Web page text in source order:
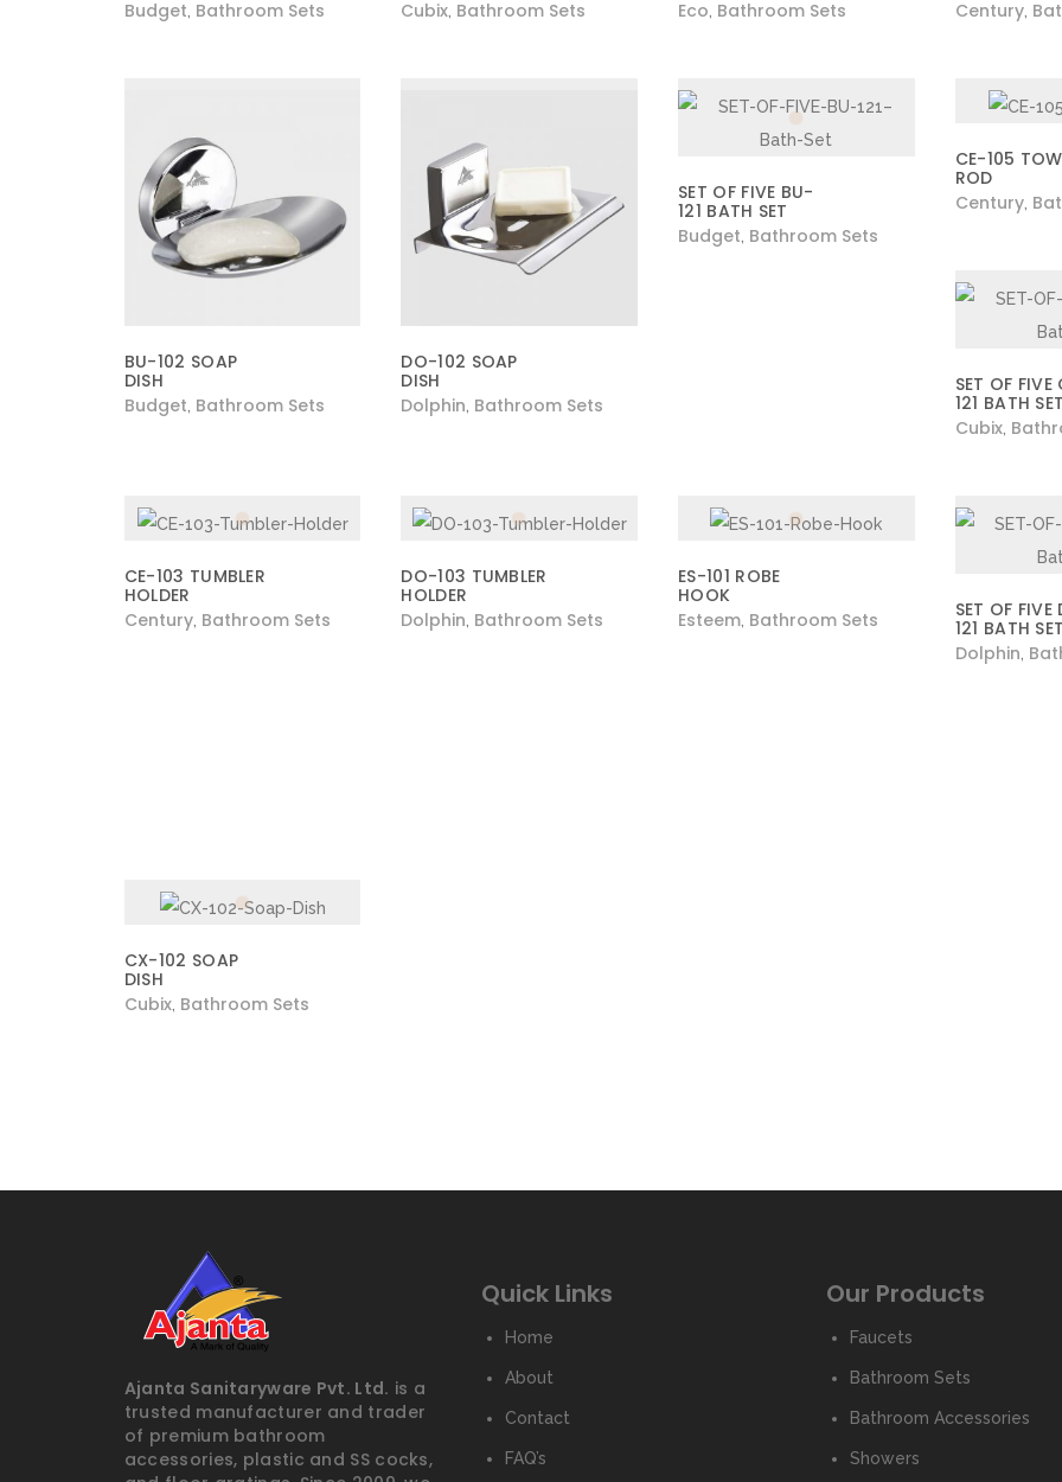
Budget Bathroom Sets
Cubix Bathroom Sets
Eco Bathroom Sets
Century,
BU-102 SOAP
DISH
Budget, Bathroom Sets
DO-102 SOAP
DISH
Dolphin, Bathroom Sets
SET OF FIVE BU-
121 BATH SET
Budget Bathroom Sets
CE-105
ROD
Century,
SET OF
121 BATH
Cubix,
CE-103 TUMBLER
HOLDER
Century, Bathroom Sets
DO-103 TUMBLER
HOLDER
Dolphin Bathroom Sets
ES-101 ROBE
HOOK
Esteem Bathroom Sets
SET OF
121 BATH
Dolphin
CX-102 SOAP
DISH
Cubix, Bathroom Sets
Ajanta Sanitaryware Pvt. Ltd. is a
trusted manufacturer and trader
of premium bathroom
accessories, plastic and SS cocks,
Quick Links
Home
About
Contact
FAQ’s
Our Products
Faucets
Bathroom Sets
Bathroom Accessories
Showers